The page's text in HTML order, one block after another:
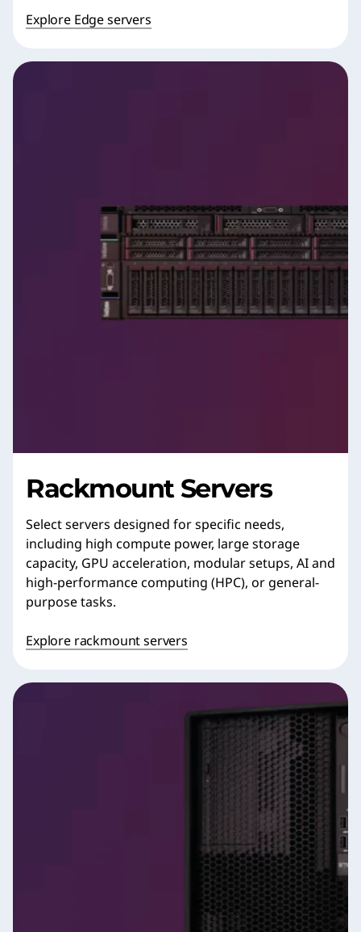
Explore Edge servers
Rackmount Servers
Select servers designed for specific needs,
including high compute power, large storage
capacity, GPU acceleration, modular setups, AI and
high-performance computing (HPC), or general-
purpose tasks.
Explore rackmount servers